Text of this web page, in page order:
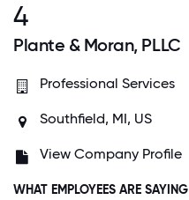
4
Plante & Moran, PLLC
Professional Services
Southfield, MI, US
View Company Profile
WHAT EMPLOYEES ARE SAYING